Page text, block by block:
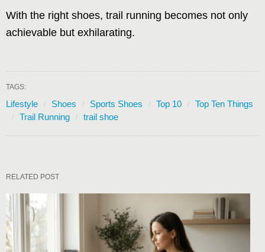
With the right shoes, trail running becomes not only
achievable but exhilarating.
TAGS:
Lifestyle Shoes Sports Shoes Top 10
Top Ten Things
Trail Running
trail shoe
RELATED POST